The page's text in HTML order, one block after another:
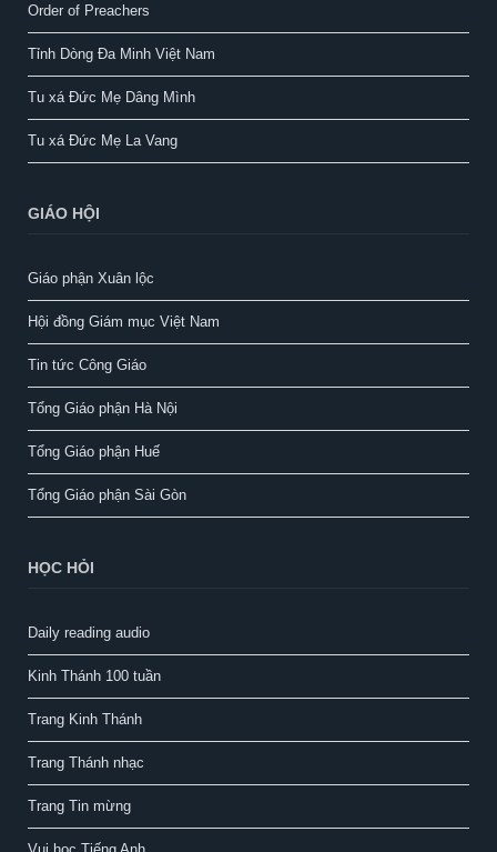
Order of Preachers
Tỉnh Dòng Đa Minh Việt Nam
Tu xá Đức Mẹ Dâng Mình
Tu xá Đức Mẹ La Vang
GIÁO HỘI
Giáo phận Xuân lộc
Hội đồng Giám mục Việt Nam
Tin tức Công Giáo
Tổng Giáo phận Hà Nội
Tổng Giáo phận Huế
Tổng Giáo phận Sài Gòn
HỌC HỎI
Daily reading audio
Kinh Thánh 100 tuần
Trang Kinh Thánh
Trang Thánh nhạc
Trang Tin mừng
Vui học Tiếng Anh